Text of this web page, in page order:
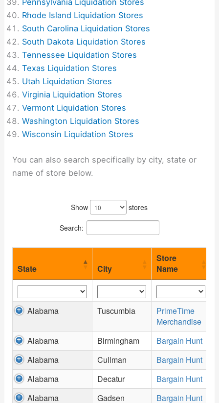
Pennsylvania Liquidation Stores
Rhode Island Liquidation Stores
South Carolina Liquidation Stores
South Dakota Liquidation Stores
Tennessee Liquidation Stores
Texas Liquidation Stores
Utah Liquidation Stores
Virginia Liquidation Stores
Vermont Liquidation Stores
Washington Liquidation Stores
Wisconsin Liquidation Stores
You can also search specifically by city, state or
name of store below.